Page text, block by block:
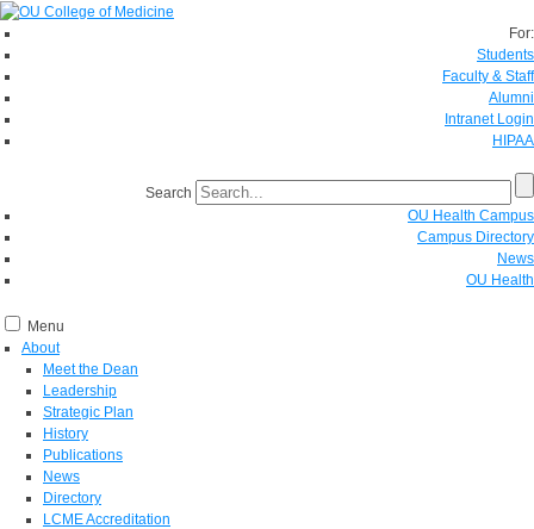
For:
Students
Faculty & Staff
Alumni
Intranet Login
HIPAA
Search
OU Health Campus
Campus Directory
News
OU Health
Menu
About
Meet the Dean
Leadership
Strategic Plan
History
Publications
News
Directory
LCME Accreditation